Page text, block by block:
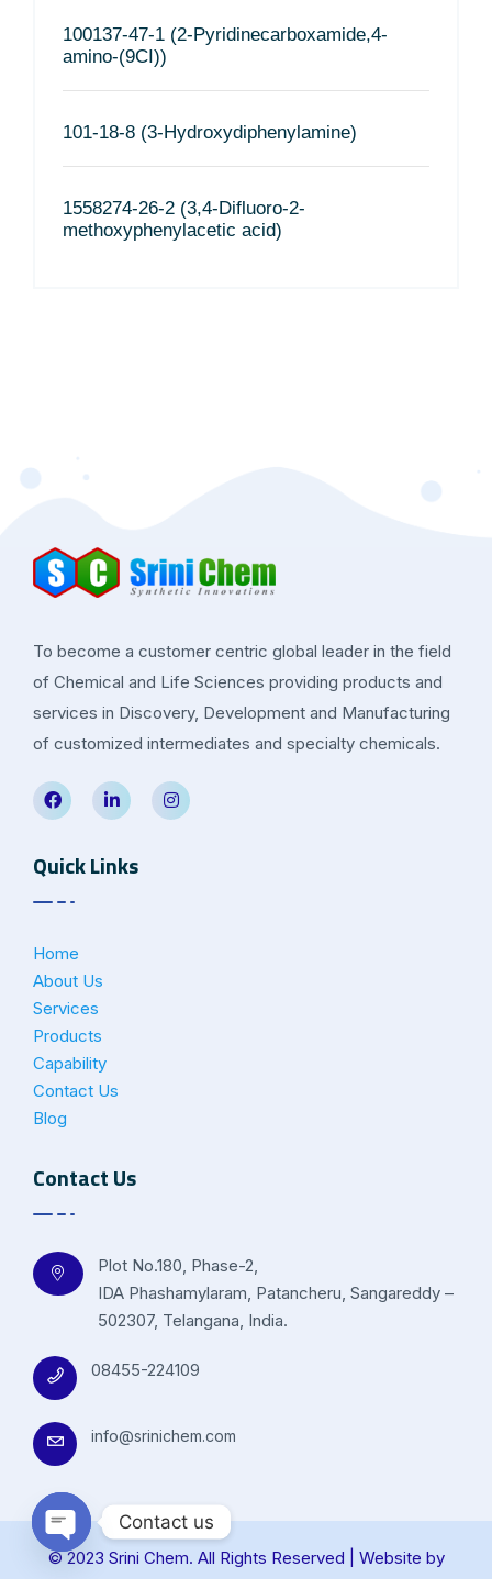
100137-47-1 (2-Pyridinecarboxamide,4-
amino-(9CI))
101-18-8 (3-Hydroxydiphenylamine)
1558274-26-2 (3,4-Difluoro-2-
methoxyphenylacetic acid)
To become a customer centric global leader in the field
of Chemical and Life Sciences providing products and
services in Discovery, Development and Manufacturing
of customized intermediates and specialty chemicals.
Quick Links
Home
About Us
Services
Products
Capability
Contact Us
Blog
Contact Us
Plot No.180, Phase-2,
IDA Phashamylaram, Patancheru, Sangareddy –
502307, Telangana, India.
08455-224109
info@srinichem.com
© 2023 Srini Chem. All Rights Reserved | Website by
Contact us
Open chaty